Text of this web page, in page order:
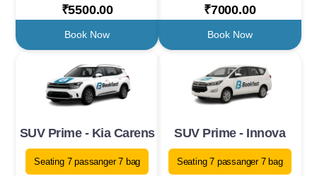
₹5500.00
Book Now
₹7000.00
Book Now
SUV Prime - Kia Carens
Seating 7 passanger 7 bag
SUV Prime - Innova
Seating 7 passanger 7 bag